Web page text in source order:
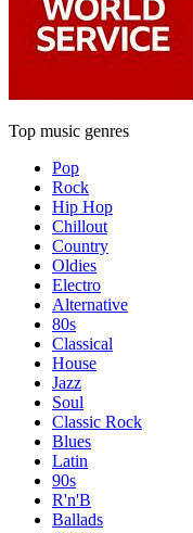
Top music genres
Pop
Rock
Hip Hop
Chillout
Country
Oldies
Electro
Alternative
80s
Classical
House
Jazz
Soul
Classic Rock
Blues
Latin
90s
R'n'B
Ballads